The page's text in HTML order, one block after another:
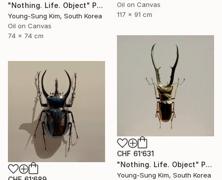
"Nothing. Life. Object" Painting
Young-Sung Kim, South Korea
Oil on Canvas
74 x 74 cm
Oil on Canvas
117 x 91 cm
CHF 61’631
"Nothing. Life. Object" Painting
Young-Sung Kim, South Korea